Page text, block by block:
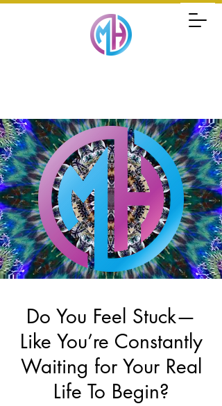
Do You Feel Stuck—
Like You’re Constantly
Waiting for Your Real
Life To Begin?